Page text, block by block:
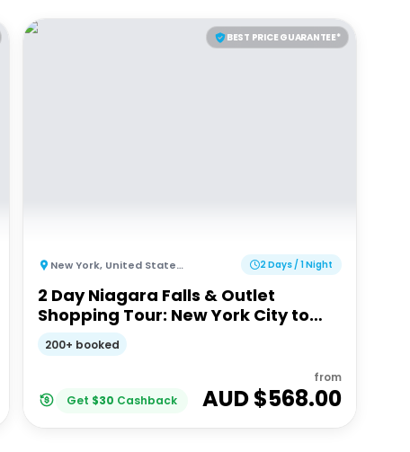
BEST PRICE GUARANTEE*
New York, United States of America 2 Days / 1 Night
2 Day Niagara Falls & Outlet
Shopping Tour: New York City to
New York City
200+ booked
Get $30 Cashback
from
AUD $568.00